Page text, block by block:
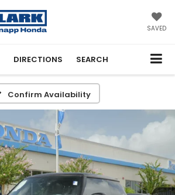
SAVED
DIRECTIONS SEARCH
Confirm Availability